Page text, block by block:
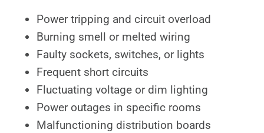
Power tripping and circuit overload
Burning smell or melted wiring
Faulty sockets, switches, or lights
Frequent short circuits
Fluctuating voltage or dim lighting
Power outages in specific rooms
Malfunctioning distribution boards